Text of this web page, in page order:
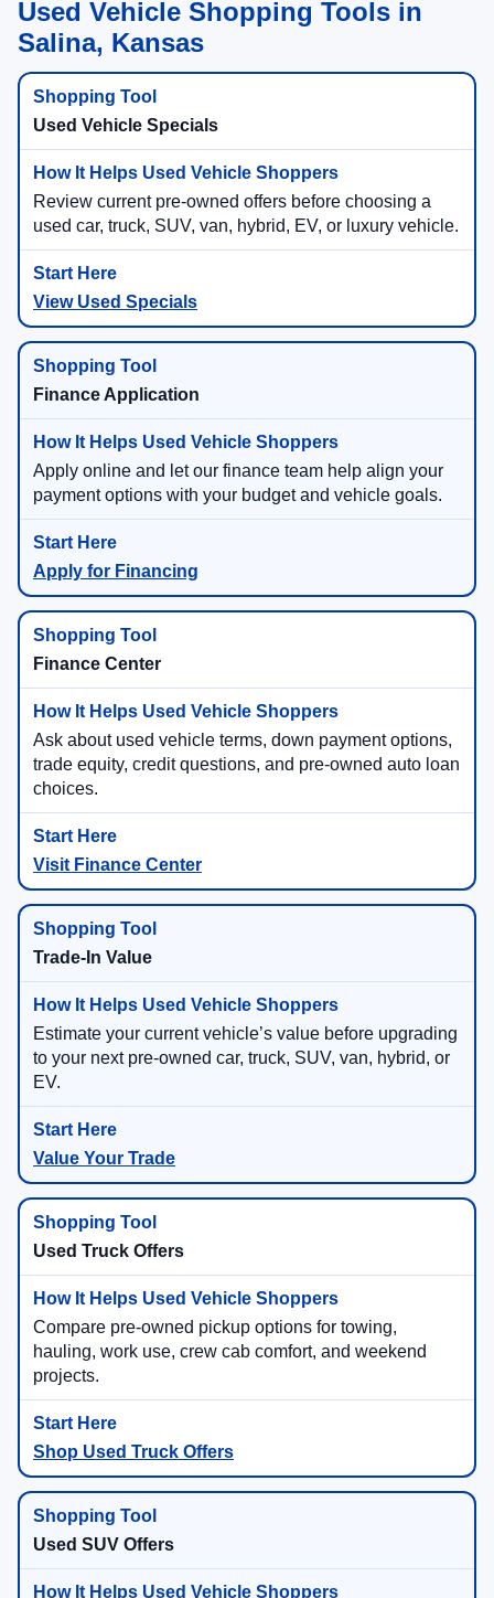
Used Vehicle Shopping Tools in
Salina, Kansas
Used Vehicle Specials
Review current pre-owned offers before choosing a
used car, truck, SUV, van, hybrid, EV, or luxury vehicle.
View Used Specials
Finance Application
Apply online and let our finance team help align your
payment options with your budget and vehicle goals.
Apply for Financing
Finance Center
Ask about used vehicle terms, down payment options,
trade equity, credit questions, and pre-owned auto loan
choices.
Visit Finance Center
Trade-In Value
Estimate your current vehicle’s value before upgrading
to your next pre-owned car, truck, SUV, van, hybrid, or
EV.
Value Your Trade
Used Truck Offers
Compare pre-owned pickup options for towing,
hauling, work use, crew cab comfort, and weekend
projects.
Shop Used Truck Offers
Used SUV Offers